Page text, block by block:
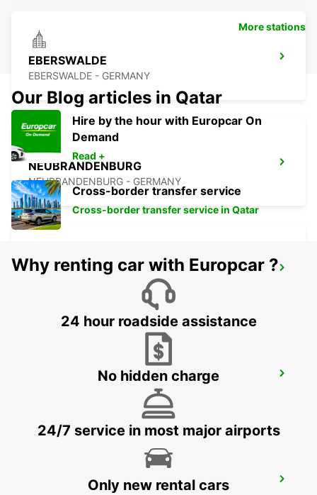
EBERSWALDE
EBERSWALDE - GERMANY
NEUBRANDENBURG
NEUBRANDENBURG - GERMANY
GREIFSWALD
GREIFSWALD - GERMANY
BERNAU BEI BERLIN - GERMANY
BERLIN HELLERSDORF
More stations
Our Blog articles in Qatar
Hire by the hour with Europcar On
Demand
Read +
Cross-border transfer service
Cross-border transfer service in Qatar
Why renting car with Europcar ?
24 hour roadside assistance
No hidden charge
24/7 service in most major airports
Only new rental cars